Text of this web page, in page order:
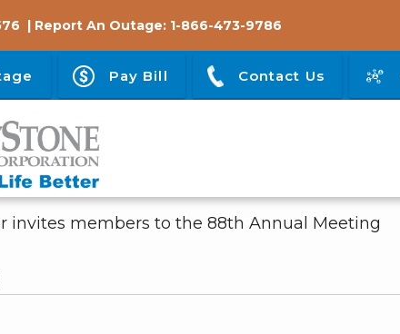
| Report An Outage: 1-866-473-9786
Pay Bill Contact Us
invites members to the 88th Annual Meeting